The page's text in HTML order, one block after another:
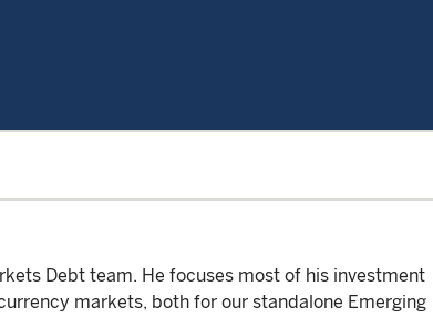
Debt team. He focuses most of his investment
markets, both for our standalone Emerging